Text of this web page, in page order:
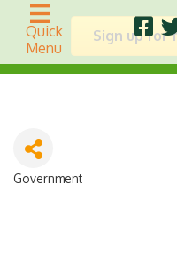
Quick
Menu
Sign up for
Government